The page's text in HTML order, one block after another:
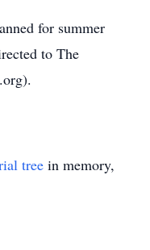
for summer
to The
tree in memory,